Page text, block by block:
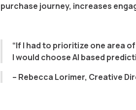
purchase journey, increases
“If I had to prioritize one area
I would choose AI based
– Rebecca Lorimer, Creative